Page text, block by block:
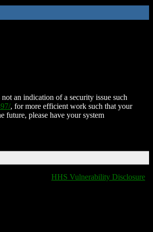
an indication of a security issue such
, for more efficient work such that your
future, please have your system
HHS Vulnerability Disclosure